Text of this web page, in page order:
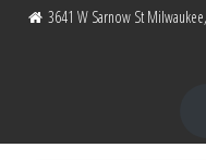
3641 W Sarnow St